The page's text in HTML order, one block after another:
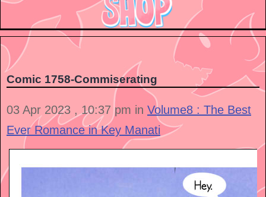
Comic 1758-Commiserating
03 Apr 2023 , 10:37 pm in Volume8 : The Best
Ever Romance in Key Manati